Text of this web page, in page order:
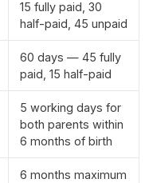
15 fully paid, 30
half-paid, 45 unpaid
60 days — 45 fully
paid, 15 half-paid
5 working days for
both parents within
6 months of birth
6 months maximum